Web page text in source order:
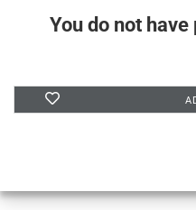
You do not